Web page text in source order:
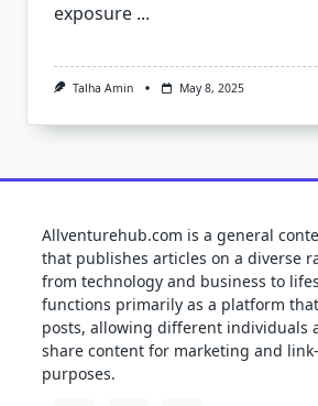
exposure ...
Talha Amin May 8, 2025
Allventurehub.com is a general
that publishes articles on a diverse
from technology and business to
functions primarily as a platform
posts, allowing different individuals
share content for marketing and
purposes.